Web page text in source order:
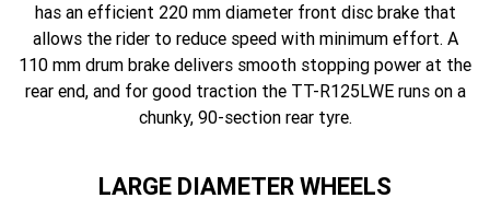
has an efficient 220 mm diameter front disc brake that
allows the rider to reduce speed with minimum effort. A
110 mm drum brake delivers smooth stopping power at the
rear end, and for good traction the TT-R125LWE runs on a
chunky, 90-section rear tyre.
LARGE DIAMETER WHEELS